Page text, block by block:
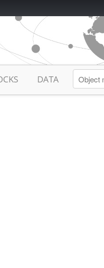
DATA